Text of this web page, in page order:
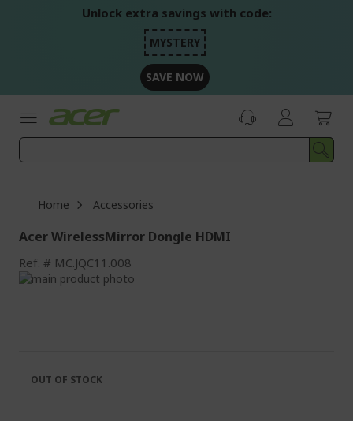
Unlock extra savings with code:
MYSTERY
SAVE NOW
Home Accessories
Acer WirelessMirror Dongle HDMI
Ref. MC.JQC11.008
Skip
images
gallery
the
images
OUT OF STOCK